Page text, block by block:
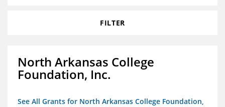
FILTER
North Arkansas College
Foundation, Inc.
See All Grants for North Arkansas College Foundation,